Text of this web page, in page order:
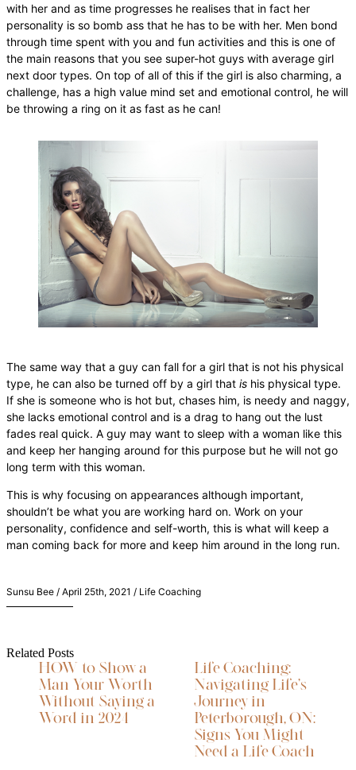
with her and as time progresses he realises that in fact her
personality is so bomb ass that he has to be with her. Men bond
through time spent with you and fun activities and this is one of
the main reasons that you see super-hot guys with average girl
next door types. On top of all of this if the girl is also charming, a
challenge, has a high value mind set and emotional control, he will
be throwing a ring on it as fast as he can!
The same way that a guy can fall for a girl that is not his physical
type, he can also be turned off by a girl that is his physical type.
If she is someone who is hot but, chases him, is needy and naggy,
she lacks emotional control and is a drag to hang out the lust
fades real quick. A guy may want to sleep with a woman like this
and keep her hanging around for this purpose but he will not go
long term with this woman.
This is why focusing on appearances although important,
shouldn’t be what you are working hard on. Work on your
personality, confidence and self-worth, this is what will keep a
man coming back for more and keep him around in the long run.
Sunsu Bee / April 25th, 2021 / Life Coaching
Related Posts
HOW to Show a
Man Your Worth
Without Saying a
Word in 2024
Life Coaching:
Navigating Life’s
Journey in
Peterborough, ON:
Signs You Might
Need a Life Coach